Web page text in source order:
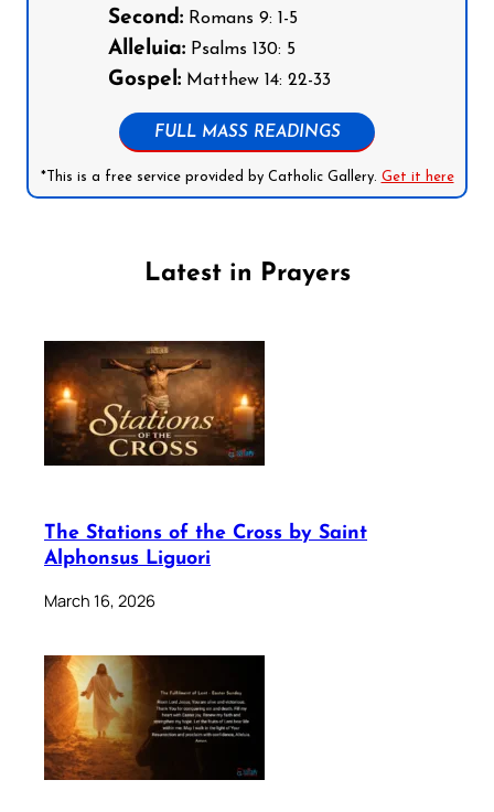
Second: Romans 9: 1-5
Alleluia: Psalms 130: 5
Gospel: Matthew 14: 22-33
FULL MASS READINGS
*This is a free service provided by Catholic Gallery. Get it here
Latest in Prayers
The Stations of the Cross by Saint
Alphonsus Liguori
March 16, 2026